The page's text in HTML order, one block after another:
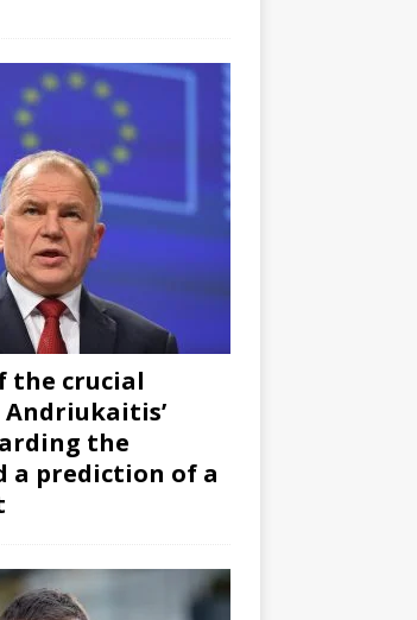
the crucial
Andriukaitis’
the
a prediction of a